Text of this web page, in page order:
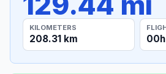
KILOMETERS
208.31 km 00h